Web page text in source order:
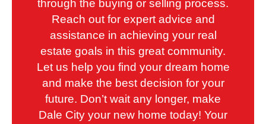
through the buying or selling process.
Reach out for expert advice and
assistance in achieving your real
estate goals in this great community.
Let us help you find your dream home
and make the best decision for your
future. Don’t wait any longer, make
Dale City your new home today! Your